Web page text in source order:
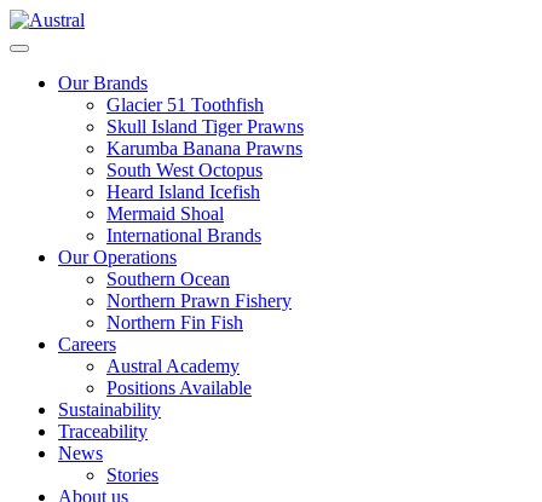
Skip
to
Menu
Our Brands
Glacier 51 Toothfish
Skull Island Tiger Prawns
Karumba Banana Prawns
South West Octopus
Heard Island Icefish
Mermaid Shoal
International Brands
Our Operations
Southern Ocean
Northern Prawn Fishery
Northern Fin Fish
Careers
Austral Academy
Positions Available
Sustainability
Traceability
News
Stories
About us